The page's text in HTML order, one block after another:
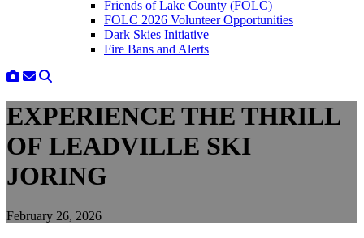
Friends of Lake County (FOLC)
FOLC 2026 Volunteer Opportunities
Dark Skies Initiative
Fire Bans and Alerts
EXPERIENCE THE THRILL
OF LEADVILLE SKI
JORING
February 26, 2026